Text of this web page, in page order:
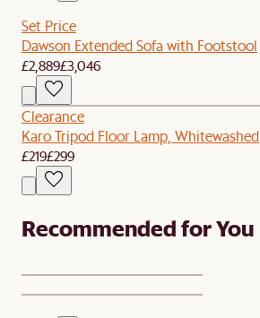
Set Price
Dawson Extended Sofa with Footstool
£2,889£3,046
Clearance
Karo Tripod Floor Lamp, Whitewashed
£219£299
Recommended for You